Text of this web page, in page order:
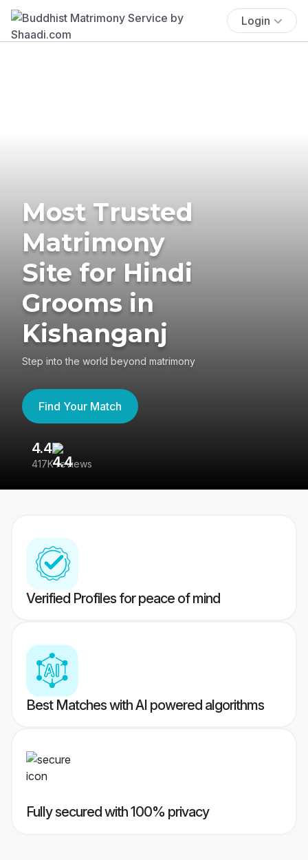
Login
Most Trusted
Matrimony
Site for Hindi
Grooms in
Kishanganj
Step into the world beyond matrimony
Find Your Match
4.4
417K reviews
Verified Profiles for peace of mind
Best Matches with AI powered algorithms
Fully secured with 100% privacy